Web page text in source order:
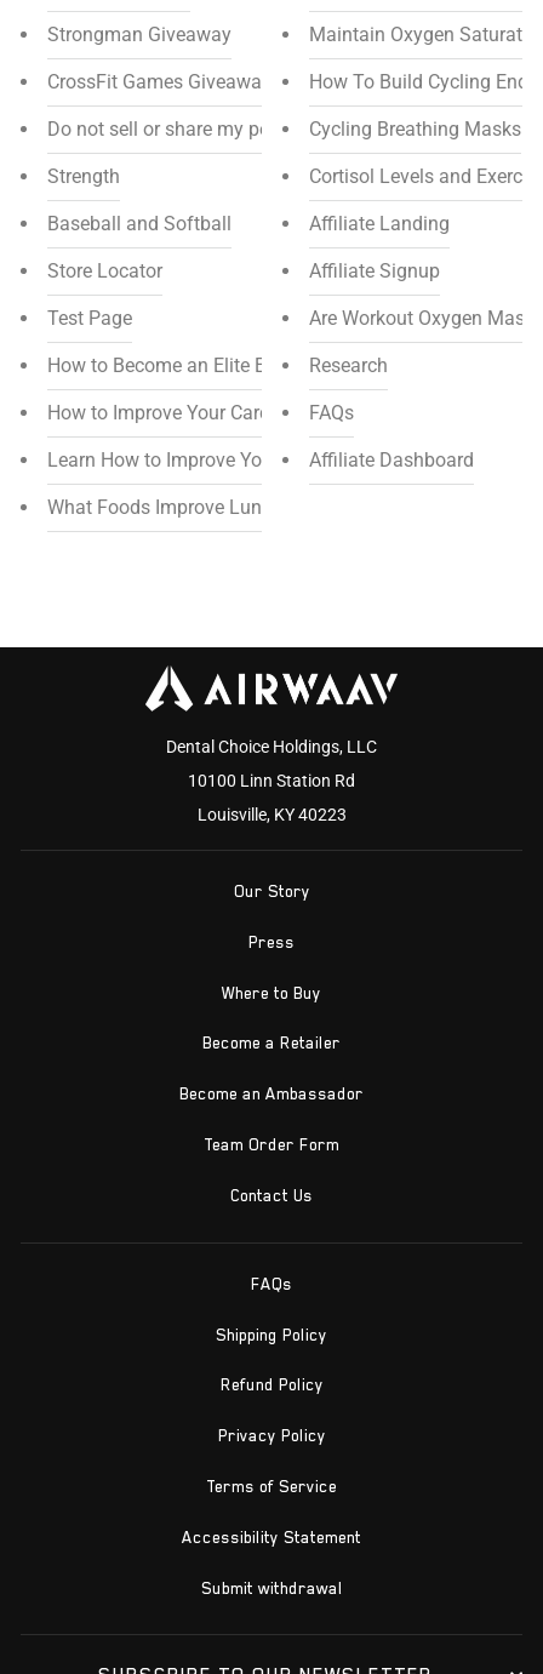
Strongman Giveaway
CrossFit Games Giveaway
Do not sell or share my personal information
Strength
Baseball and Softball
Store Locator
Test Page
How to Become an Elite Endurance Athlete
How to Improve Your Cardiovascular Endurance
Learn How to Improve Your Endurance for Soccer
What Foods Improve Lung Function?
Maintain Oxygen
How To Build Cycling
Cycling Breathing Masks
Cortisol Levels and
Affiliate Landing
Affiliate Signup
Are Workout Oxygen
Research
FAQs
Affiliate Dashboard
Dental Choice Holdings, LLC
10100 Linn Station Rd
Louisville, KY 40223
Our Story
Press
Where to Buy
Become a Retailer
Become an Ambassador
Team Order Form
Contact Us
FAQs
Shipping Policy
Refund Policy
Privacy Policy
Terms of Service
Accessibility Statement
Submit withdrawal